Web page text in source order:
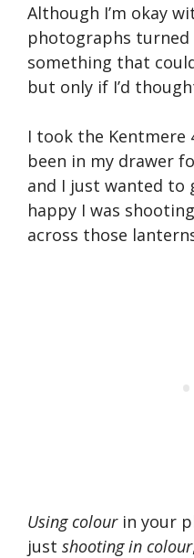
Although I’m okay
photographs turned
something that
but only if I’d
I took the Kentmere
been in my drawer
and I just wanted to
happy I was
across those
Using colourin your
just shooting in colour